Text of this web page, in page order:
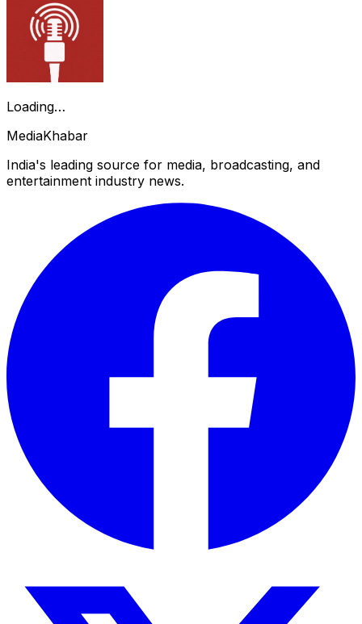
Loading…
MediaKhabar
India's leading source for media, broadcasting, and
entertainment industry news.